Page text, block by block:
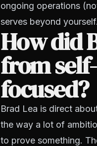
ongoing operations
serves beyond yourself.
How did
from
focused?
Brad Lea is direct
the way a lot of
to prove something.